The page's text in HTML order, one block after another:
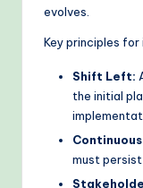
o
d
evolves.
Key principles
Shift Left:
the initial
must persist